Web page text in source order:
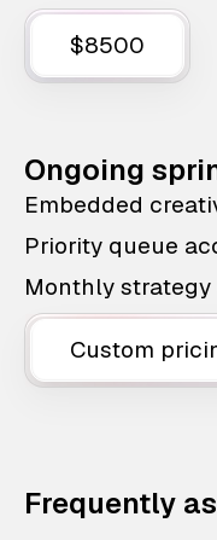
$8500
Ongoing
Embedded
Priority queue
Monthly
Custom
Frequently